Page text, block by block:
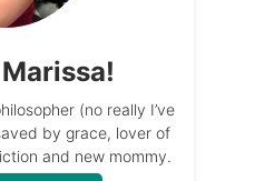
(no really I’ve
by grace, lover of
and new mommy.